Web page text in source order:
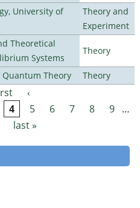
University of
Theory and
Experiment
Theoretical
Systems
Theory
Theory Theory
‹
4 5 6 7 8 9 …
last »